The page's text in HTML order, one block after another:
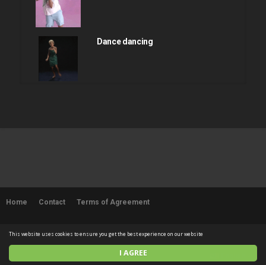
I AGREE
This website uses cookies to ensure you get the best experience on our website
Dance dancing
Dance dancing
Sexy booty shake
Home Contact Terms of Agreement
© 2026 SUPERFLYCHICKEN. All rights reserved